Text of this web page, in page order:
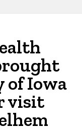
of Iowa
visit